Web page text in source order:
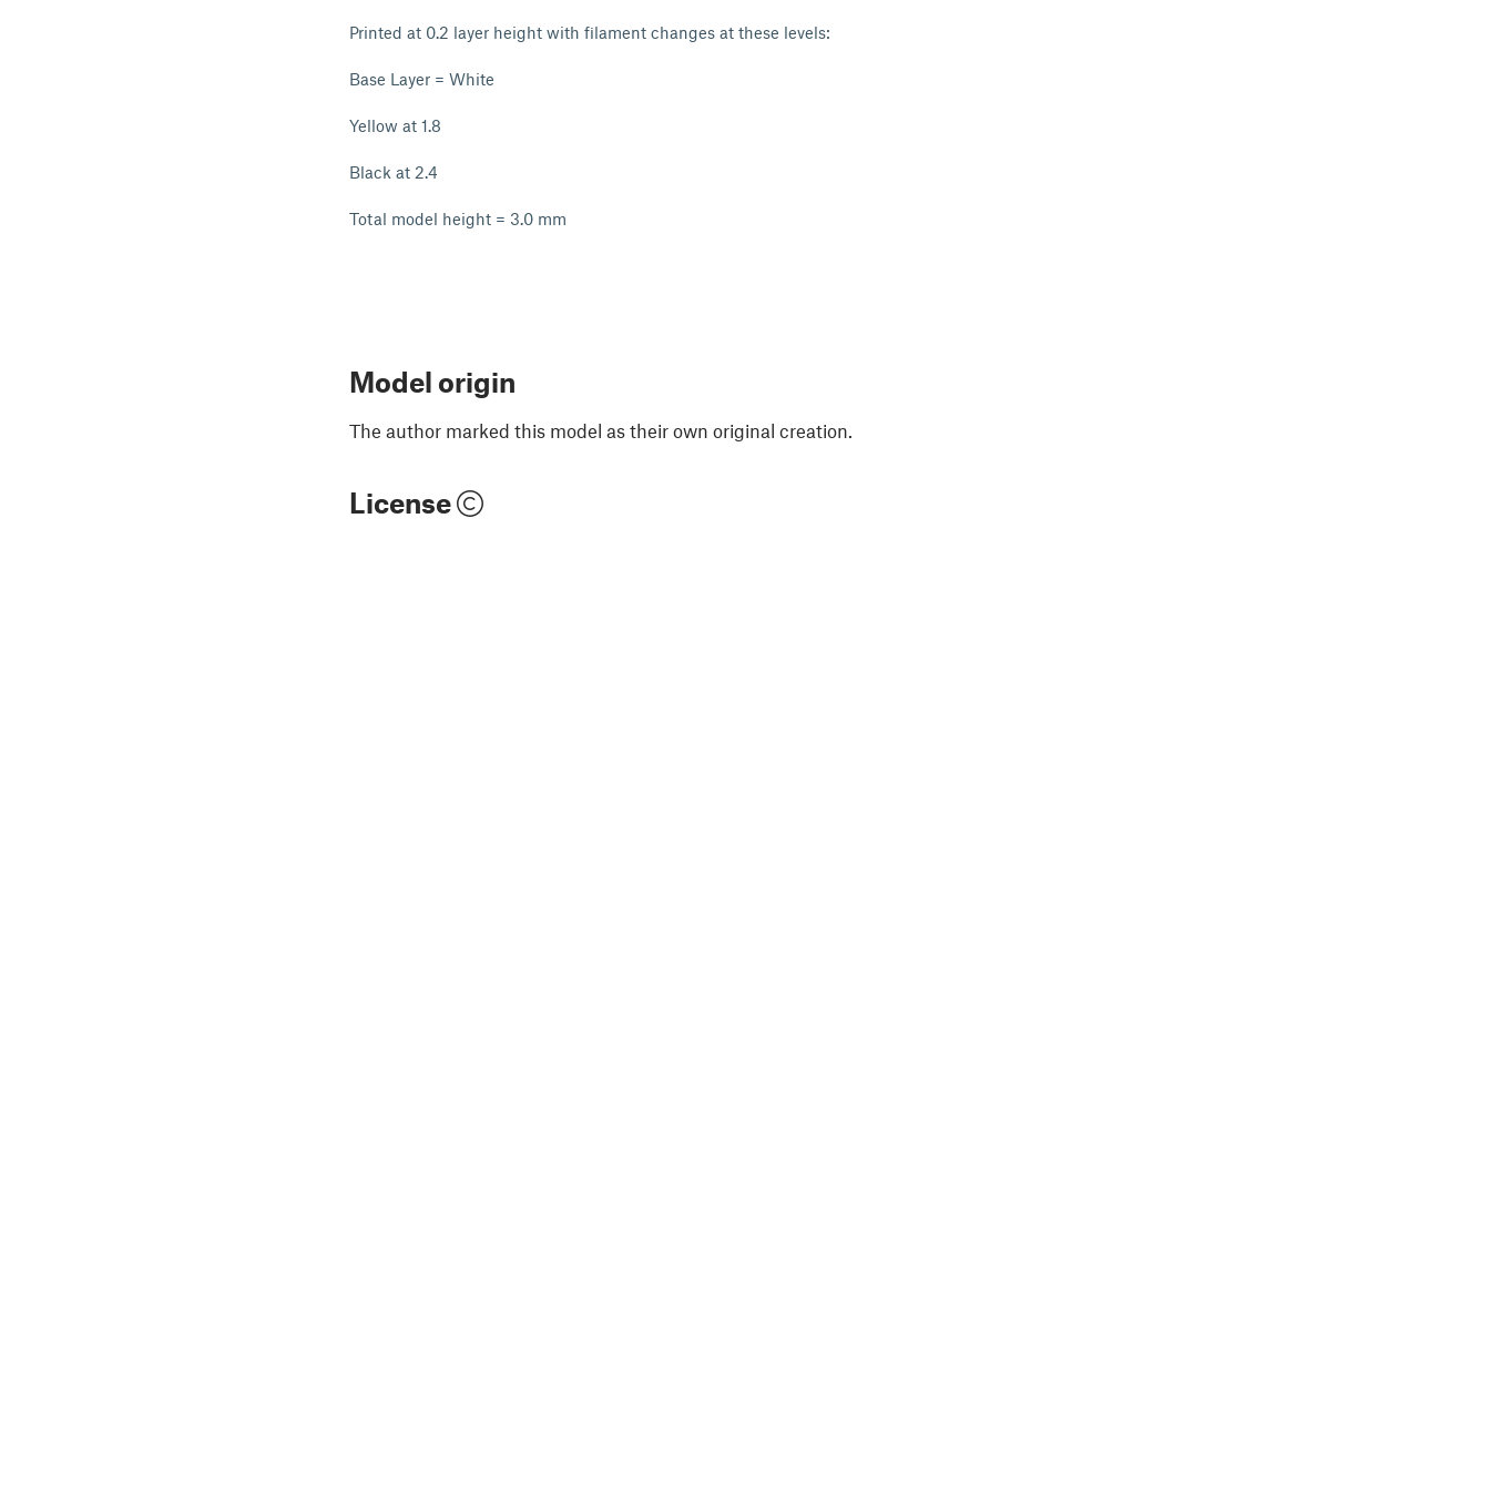
Printed at 0.2 layer height with filament changes at these levels:
Base Layer = White
Yellow at 1.8
Black at 2.4
Total model height = 3.0 mm
Model origin
The author marked this model as their own original creation.
License